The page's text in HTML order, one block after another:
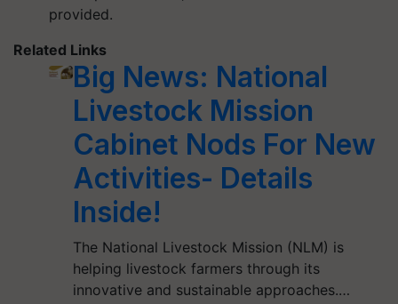
provided.
Related Links
Big News: National
Livestock Mission
Cabinet Nods For New
Activities- Details
Inside!
The National Livestock Mission (NLM) is
helping livestock farmers through its
innovative and sustainable approaches.…